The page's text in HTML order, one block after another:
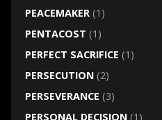
PEACEMAKER(1)
PENTACOST (1)
PERFECT SACRIFICE (1)
PERSECUTION(2)
PERSEVERANCE (3)
PERSONAL DECISION(1)